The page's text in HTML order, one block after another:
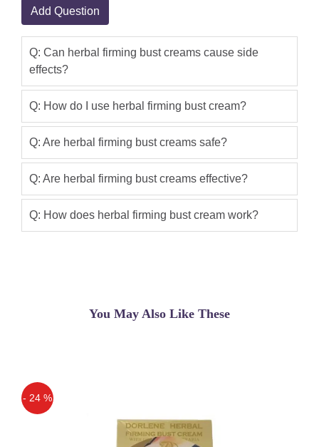
Add Question
Q: Can herbal firming bust creams cause side
effects?
Q: How do I use herbal firming bust cream?
Q: Are herbal firming bust creams safe?
Q: Are herbal firming bust creams effective?
Q: How does herbal firming bust cream work?
You May Also Like These
- 24 %